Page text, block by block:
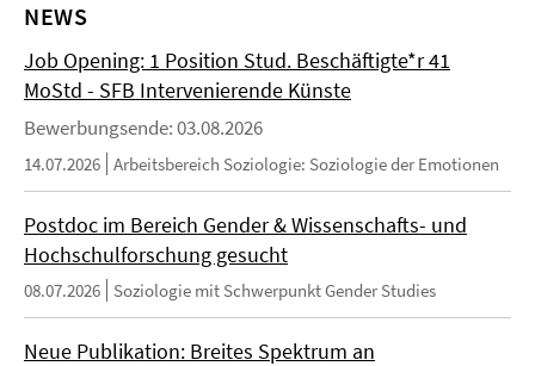
NEWS
Job Opening: 1 Position Stud. Beschäftigte*r 41
MoStd - SFB Intervenierende Künste
Bewerbungsende: 03.08.2026
14.07.2026 Arbeitsbereich Soziologie: Soziologie der Emotionen
Postdoc im Bereich Gender & Wissenschafts- und
Hochschulforschung gesucht
08.07.2026 Soziologie mit Schwerpunkt Gender Studies
Neue Publikation: Breites Spektrum an